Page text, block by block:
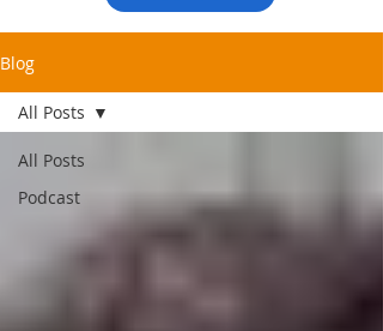
Blog
All Posts
Podcast
All Posts